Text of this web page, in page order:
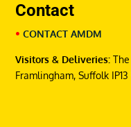
Contact
•CONTACT AMDM
Visitors & Deliveries:
Framlingham, Suffolk IP13